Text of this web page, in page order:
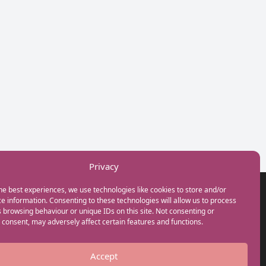
Privacy
best experiences, we use technologies like cookies to store and/or
information. Consenting to these technologies will allow us to process
browsing behaviour or unique IDs on this site. Not consenting or
may adversely affect certain features and functions.
Accept
GET IN TOUCH
+44(0) 20 3746 0938
info@myfamilycoach.com